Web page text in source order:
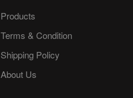
Products
Terms & Condition
Shipping Policy
About Us